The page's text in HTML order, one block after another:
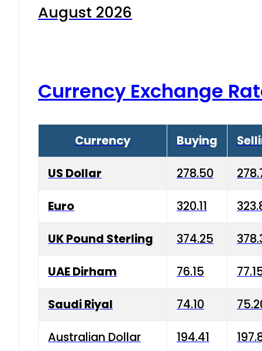
August 2026
Currency Exchange
Currency Buying
US Dollar 278.50
Euro 320.11
UK Pound Sterling 374.25
UAE Dirham 76.15
Saudi Riyal 74.10
Australian Dollar 194.41